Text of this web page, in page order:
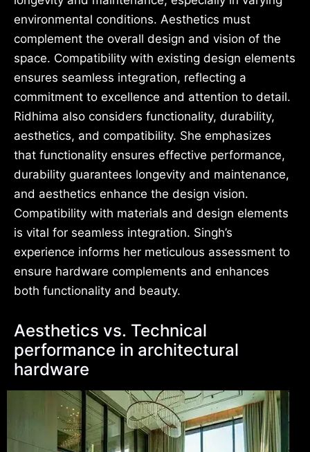
environmental conditions. Aesthetics must
complement the overall design and vision of the
space. Compatibility with existing design elements
ensures seamless integration, reflecting a
commitment to excellence and attention to detail.
Ridhima also considers functionality, durability,
aesthetics, and compatibility. She emphasizes
that functionality ensures effective performance,
durability guarantees longevity and maintenance,
and aesthetics enhance the design vision.
Compatibility with materials and design elements
is vital for seamless integration. Singh’s
experience informs her meticulous assessment to
ensure hardware complements and enhances
both functionality and beauty.
Aesthetics vs. Technical
performance in architectural
hardware